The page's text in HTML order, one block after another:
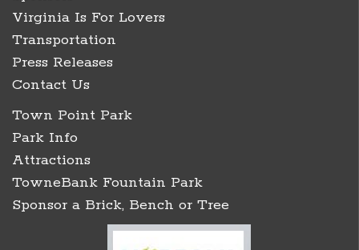
Virginia Is For Lovers
Transportation
Press Releases
Contact Us
Town Point Park
Park Info
Attractions
TowneBank Fountain Park
Sponsor a Brick, Bench or Tree